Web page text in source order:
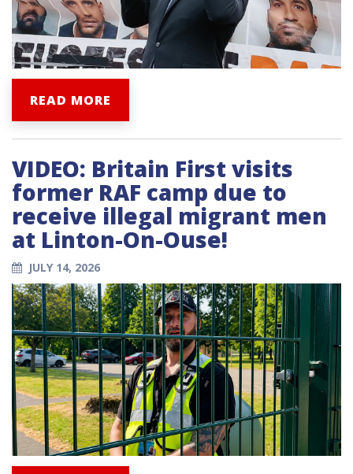
READ MORE
VIDEO: Britain First visits
former RAF camp due to
receive illegal migrant men
at Linton-On-Ouse!
JULY 14, 2026